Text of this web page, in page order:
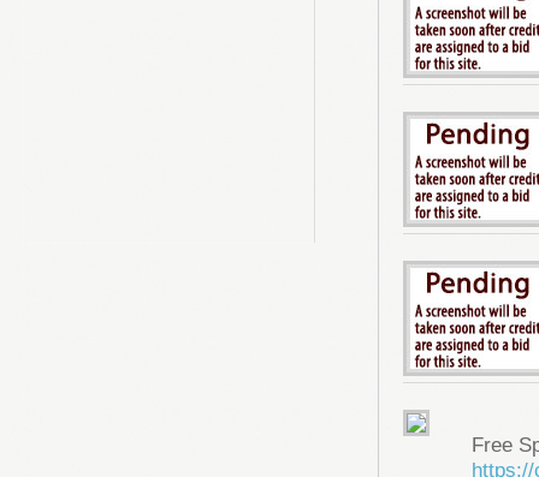
Free
https://